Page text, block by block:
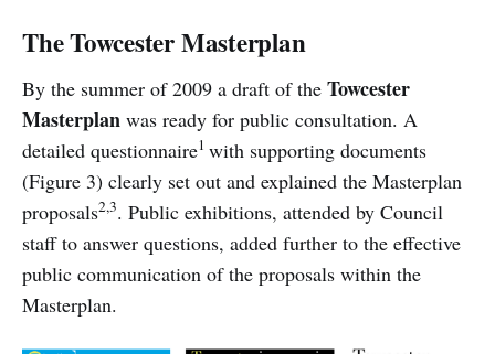
The Towcester Masterplan
By the summer of 2009 a draft of the Towcester
Masterplan was ready for public consultation. A
detailed questionnaire1 with supporting documents
(Figure 3) clearly set out and explained the Masterplan
proposals2,3. Public exhibitions, attended by Council
staff to answer questions, added further to the effective
public communication of the proposals within the
Masterplan.